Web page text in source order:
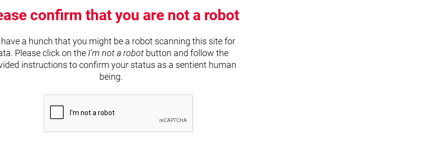
confirm that you are not a robot
have a hunch that you might be a robot scanning this site for
Please click on the I'm not a robot button and follow the
instructions to confirm your status as a sentient human
being.